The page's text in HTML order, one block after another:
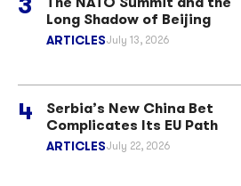
Long Shadow of Beijing
ARTICLESJuly 13, 2026
Serbia’s New China Bet
Complicates Its EU Path
ARTICLESJuly 22, 2026